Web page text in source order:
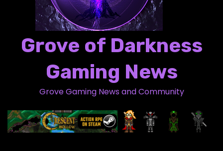
Grove of Darkness
Gaming News
Grove Gaming News and Community